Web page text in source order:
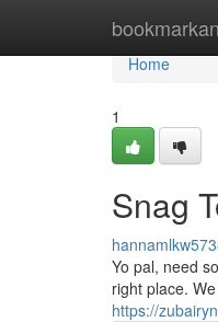
Home
Home
1
Snag
Yo pal, need
right place.
https://